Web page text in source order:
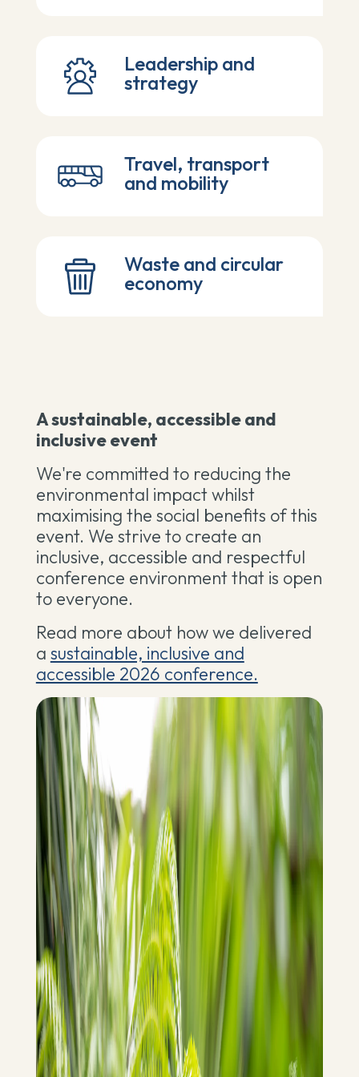
Leadership and
strategy
Travel, transport
and mobility
Waste and circular
economy
A sustainable, accessible and
inclusive event
We're committed to reducing the
environmental impact whilst
maximising the social benefits of this
event. We strive to create an
inclusive, accessible and respectful
conference environment that is open
to everyone.
Read more about how we delivered
a sustainable, inclusive and
accessible 2026 conference.